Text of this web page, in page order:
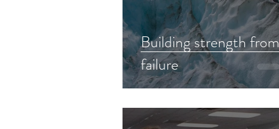
Building strength from
failure